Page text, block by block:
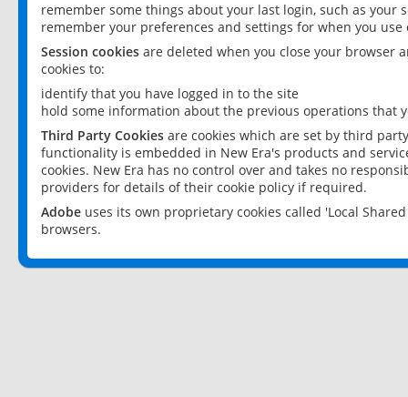
remember some things about your last login, such as your
remember your preferences and settings for when you use
Session cookies are deleted when you close your browser
cookies to:
identify that you have logged in to the site
hold some information about the previous operations that
Third Party Cookies are cookies which are set by third
functionality is embedded in New Era's products and
cookies. New Era has no control over and takes no
providers for details of their cookie policy if required.
Adobe uses its own proprietary cookies called 'Local
browsers.